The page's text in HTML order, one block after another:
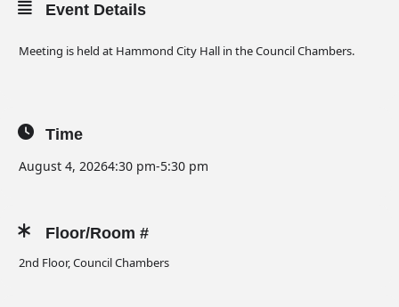
Event Details
Meeting is held at Hammond City Hall in the Council Chambers.
Time
August 4, 20264:30 pm-5:30 pm
Floor/Room #
2nd Floor, Council Chambers